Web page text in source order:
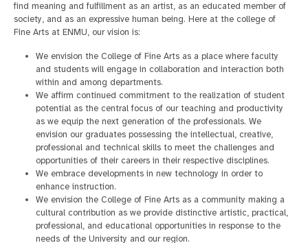
find meaning and fulfillment as an artist, as an educated member of
society, and as an expressive human being. Here at the college of
Fine Arts at ENMU, our vision is:
We envision the College of Fine Arts as a place where faculty
and students will engage in collaboration and interaction both
within and among departments.
We affirm continued commitment to the realization of student
potential as the central focus of our teaching and productivity
as we equip the next generation of the professionals. We
envision our graduates possessing the intellectual, creative,
professional and technical skills to meet the challenges and
opportunities of their careers in their respective disciplines.
We embrace developments in new technology in order to
enhance instruction.
We envision the College of Fine Arts as a community making a
cultural contribution as we provide distinctive artistic, practical,
professional, and educational opportunities in response to the
needs of the University and our region.